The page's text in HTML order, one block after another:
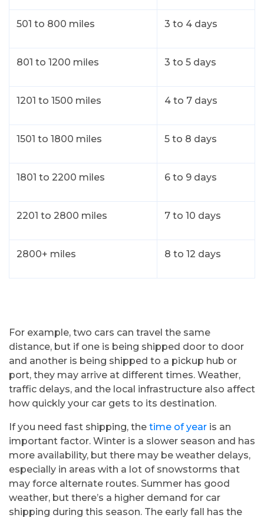
501 to 800 miles 3 to 4 days
801 to 1200 miles 3 to 5 days
1201 to 1500 miles 4 to 7 days
1501 to 1800 miles 5 to 8 days
1801 to 2200 miles 6 to 9 days
2201 to 2800 miles 7 to 10 days
2800+ miles 8 to 12 days
For example, two cars can travel the same
distance, but if one is being shipped door to door
and another is being shipped to a pickup hub or
port, they may arrive at different times. Weather,
traffic delays, and the local infrastructure also affect
how quickly your car gets to its destination.
If you need fast shipping, the time of year is an
important factor. Winter is a slower season and has
more availability, but there may be weather delays,
especially in areas with a lot of snowstorms that
may force alternate routes. Summer has good
weather, but there’s a higher demand for car
shipping during this season. The early fall has the